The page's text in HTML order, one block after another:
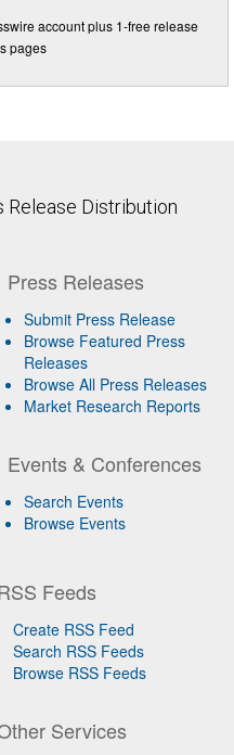
account plus 1-free release
pages
Distribution
Press Releases
Submit Press Release
Browse Featured Press
Releases
Browse All Press Releases
Market Research Reports
Events & Conferences
Search Events
Browse Events
Feeds
Create RSS Feed
Search RSS Feeds
Browse RSS Feeds
Services